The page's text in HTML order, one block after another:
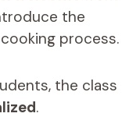
the
process.
the class
.